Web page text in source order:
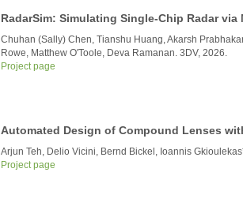
RadarSim: Simulating Single-Chip Radar
Chuhan (Sally) Chen, Tianshu Huang, Akarsh
Rowe, Matthew O'Toole, Deva Ramanan. 3DV, 2026.
Project page
Automated Design of Compound Lenses
Arjun Teh, Delio Vicini, Bernd Bickel, Ioannis
Project page